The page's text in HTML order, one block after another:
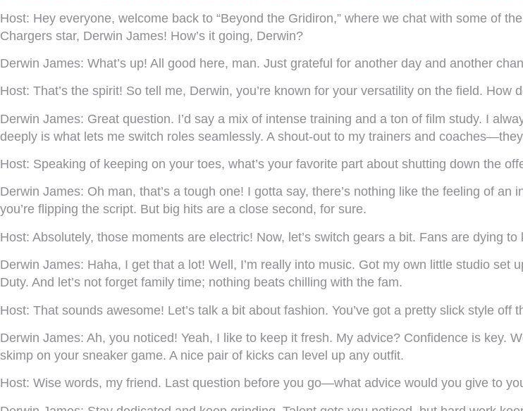
Host: Hey everyone, welcome back to “Beyond the Gridiron,” where we chat with some of
Chargers star, Derwin James! How’s it going, Derwin?
Derwin James: What’s up! All good here, man. Just grateful for another day and another
Host: That’s the spirit! So tell me, Derwin, you’re known for your versatility on the field.
Derwin James: Great question. I’d say a mix of intense training and a ton of film study. I
deeply is what lets me switch roles seamlessly. A shout-out to my trainers and
Host: Speaking of keeping on your toes, what’s your favorite part about shutting down the
Derwin James: Oh man, that’s a tough one! I gotta say, there’s nothing like the feeling of
you’re flipping the script. But big hits are a close second, for sure.
Host: Absolutely, those moments are electric! Now, let’s switch gears a bit. Fans are dying
Derwin James: Haha, I get that a lot! Well, I’m really into music. Got my own little studio
Duty. And let’s not forget family time; nothing beats chilling with the fam.
Host: That sounds awesome! Let’s talk a bit about fashion. You’ve got a pretty slick style off
Derwin James: Ah, you noticed! Yeah, I like to keep it fresh. My advice? Confidence is key.
skimp on your sneaker game. A nice pair of kicks can level up any outfit.
Host: Wise words, my friend. Last question before you go—what advice would you give to